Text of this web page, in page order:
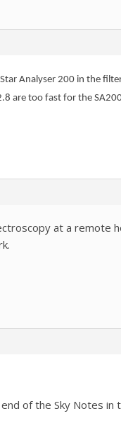
Analyser 200 in the
are too fast for the
at a remote
of the Sky Notes in